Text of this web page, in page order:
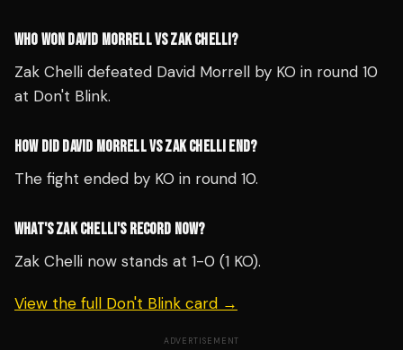
WHO WON DAVID MORRELL VS ZAK CHELLI?
Zak Chelli defeated David Morrell by KO in round 10
at Don't Blink.
HOW DID DAVID MORRELL VS ZAK CHELLI END?
The fight ended by KO in round 10.
WHAT'S ZAK CHELLI'S RECORD NOW?
Zak Chelli now stands at 1-0 (1 KO).
View the full Don't Blink card →
ADVERTISEMENT